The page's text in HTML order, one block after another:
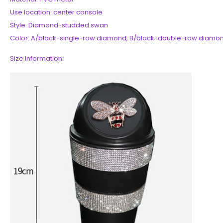
Use location: center console
Style: Diamond-studded swan
Color: A/black-single-row diamond, B/black-double-row
Size Information: